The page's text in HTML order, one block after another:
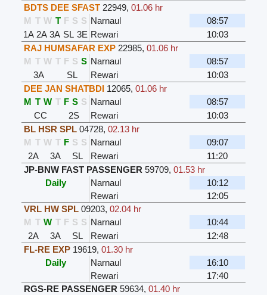
BDTS DEE SFAST 22949,01.06 hr
M T W T F S S Narnaul
08:57
1A 2A 3A SL 3E Rewari
10:03
RAJ HUMSAFAR EXP 22985,01.06 hr
M T W T F S S Narnaul
08:57
3A
SL Rewari
10:03
DEE JAN SHATBDI 12065,01.06 hr
M T W T F S S Narnaul
08:57
CC
2S Rewari
10:03
BL HSR SPL 04728,02.13 hr
M T W T F S S Narnaul
09:07
2A
3A SL Rewari
11:20
JP-BNW FAST PASSENGER 59709,01.53 hr
Daily
Narnaul
10:12
Rewari
12:05
VRL HW SPL 09203,02.04 hr
M T W T F S S Narnaul
10:44
2A
3A SL Rewari
12:48
FL-RE EXP 19619,01.30 hr
Daily
Narnaul
16:10
Rewari
17:40
RGS-RE PASSENGER 59634,01.40 hr